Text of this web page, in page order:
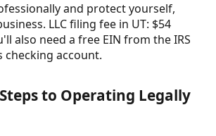
and protect yourself,
LLC filing fee in UT: $54
also need a free EIN from the IRS
checking account.
to Operating Legally